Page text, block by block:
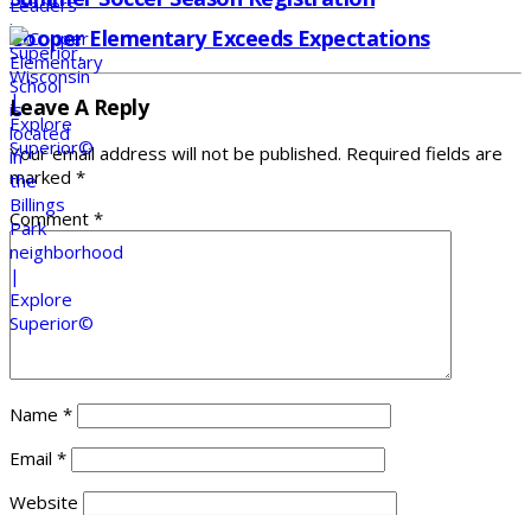
Cooper Elementary Exceeds Expectations
Leave A Reply
Your email address will not be published. Required fields are
marked *
Comment *
Name *
Email *
Website